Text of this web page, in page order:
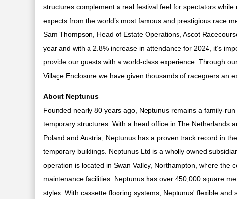
structures complement a real festival feel for spectators
expects from the world’s most famous and prestigious race
Sam Thompson, Head of Estate Operations, Ascot
year and with a 2.8% increase in attendance for 2024, it’s
provide our guests with a world-class experience. Through
Village Enclosure we have given thousands of racegoers an
About Neptunus
Founded nearly 80 years ago, Neptunus remains a family-
temporary structures. With a head office in The Netherlands
Poland and Austria, Neptunus has a proven track record in
temporary buildings. Neptunus Ltd is a wholly owned
operation is located in Swan Valley, Northampton, where the
maintenance facilities. Neptunus has over 450,000 square
styles. With cassette flooring systems, Neptunus' flexible